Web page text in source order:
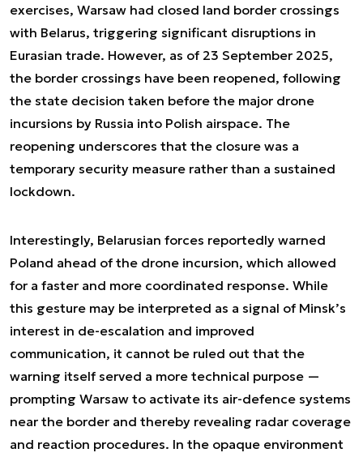
exercises, Warsaw had closed land border crossings
with Belarus, triggering significant disruptions in
Eurasian trade. However, as of 23 September 2025,
the border crossings have been reopened, following
the state decision taken before the major drone
incursions by Russia into Polish airspace. The
reopening underscores that the closure was a
temporary security measure rather than a sustained
lockdown.
Interestingly, Belarusian forces reportedly warned
Poland ahead of the drone incursion, which allowed
for a faster and more coordinated response. While
this gesture may be interpreted as a signal of Minsk’s
interest in de-escalation and improved
communication, it cannot be ruled out that the
warning itself served a more technical purpose —
prompting Warsaw to activate its air-defence systems
near the border and thereby revealing radar coverage
and reaction procedures. In the opaque environment